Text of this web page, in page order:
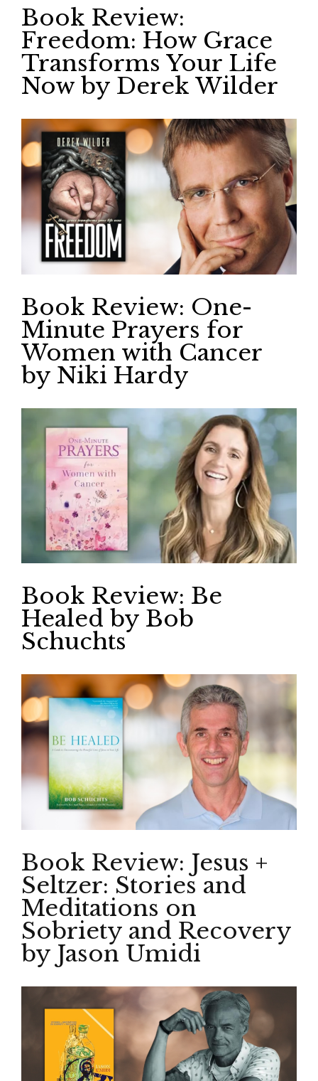
Book Review:
Freedom: How Grace
Transforms Your Life
Now by Derek Wilder
Book Review: One-
Minute Prayers for
Women with Cancer
by Niki Hardy
Book Review: Be
Healed by Bob
Schuchts
Book Review: Jesus +
Seltzer: Stories and
Meditations on
Sobriety and Recovery
by Jason Umidi